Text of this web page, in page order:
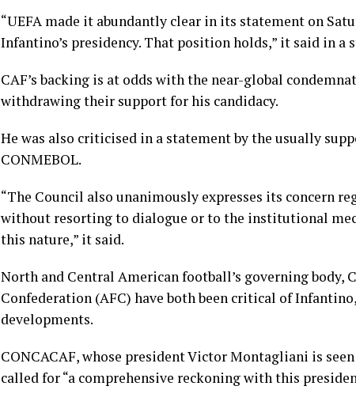
“UEFA made it abundantly clear in its statement on
Infantino’s presidency. That position holds,” it said in a
CAF’s backing is at odds with the near-global
withdrawing their ​support for his candidacy.
He was also criticised in a statement by the usually
CONMEBOL.
“The Council also unanimously expresses its concern
without resorting to dialogue or to the institutional
this nature,” it said.
North and Central American football’s governing body,
Confederation (AFC) have both been critical of
developments.
CONCACAF, whose president Victor Montagliani is
called for “a comprehensive reckoning with this